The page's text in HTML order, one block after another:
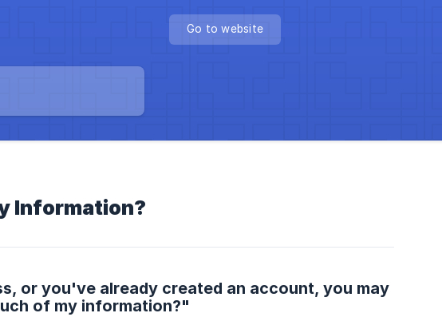
Go to website
Information?
or you've already created an account, you may
of my information?"